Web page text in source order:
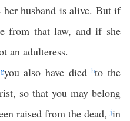
husband is alive. But if
from that law, and if she
an adulteress.
gyou also have diedhto the
so that you may belong
raised from the dead,jin